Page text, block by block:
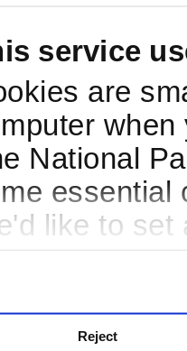
service
are
National
essential
like to set
Reject